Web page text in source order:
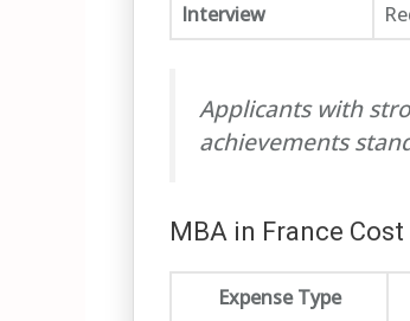
Interview
Applicants with
achievements
MBA in France
Expense Type